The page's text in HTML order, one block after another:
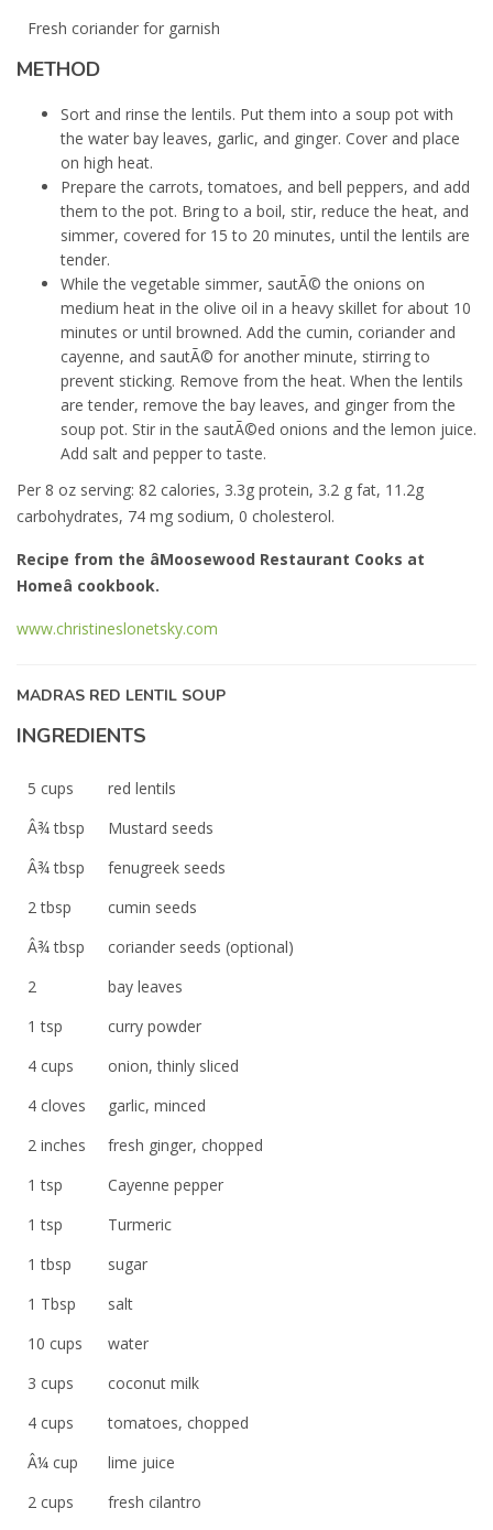
Fresh coriander for garnish
METHOD
Sort and rinse the lentils. Put them into a soup pot with
the water bay leaves, garlic, and ginger. Cover and place
on high heat.
Prepare the carrots, tomatoes, and bell peppers, and add
them to the pot. Bring to a boil, stir, reduce the heat, and
simmer, covered for 15 to 20 minutes, until the lentils are
tender.
While the vegetable simmer, sautÃ© the onions on
medium heat in the olive oil in a heavy skillet for about 10
minutes or until browned. Add the cumin, coriander and
cayenne, and sautÃ© for another minute, stirring to
prevent sticking. Remove from the heat. When the lentils
are tender, remove the bay leaves, and ginger from the
soup pot. Stir in the sautÃ©ed onions and the lemon juice.
Add salt and pepper to taste.
Per 8 oz serving: 82 calories, 3.3g protein, 3.2 g fat, 11.2g
carbohydrates, 74 mg sodium, 0 cholesterol.
Recipe from the âMoosewood Restaurant Cooks at
Homeâ cookbook.
www.christineslonetsky.com
MADRAS RED LENTIL SOUP
INGREDIENTS
5 cups
red lentils
Â¾ tbsp
Mustard seeds
Â¾ tbsp
fenugreek seeds
2 tbsp
cumin seeds
Â¾ tbsp
coriander seeds (optional)
2
bay leaves
1 tsp
curry powder
4 cups
onion, thinly sliced
4 cloves
garlic, minced
2 inches
fresh ginger, chopped
1 tsp
Cayenne pepper
1 tsp
Turmeric
1 tbsp
sugar
1 Tbsp
salt
10 cups
water
3 cups
coconut milk
4 cups
tomatoes, chopped
Â¼ cup
lime juice
2 cups
fresh cilantro